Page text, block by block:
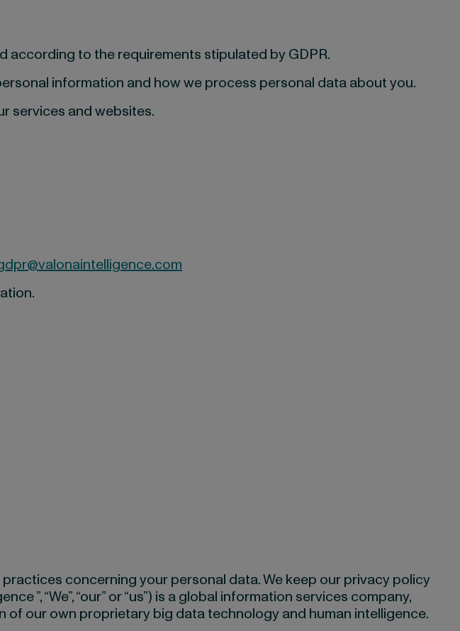
to the requirements stipulated by GDPR.
information and how we process personal data about you.
services and websites.
concerning your personal data. We keep our privacy policy
”, “We”, “our” or “us”) is a global information services company,
of our own proprietary big data technology and human intelligence.